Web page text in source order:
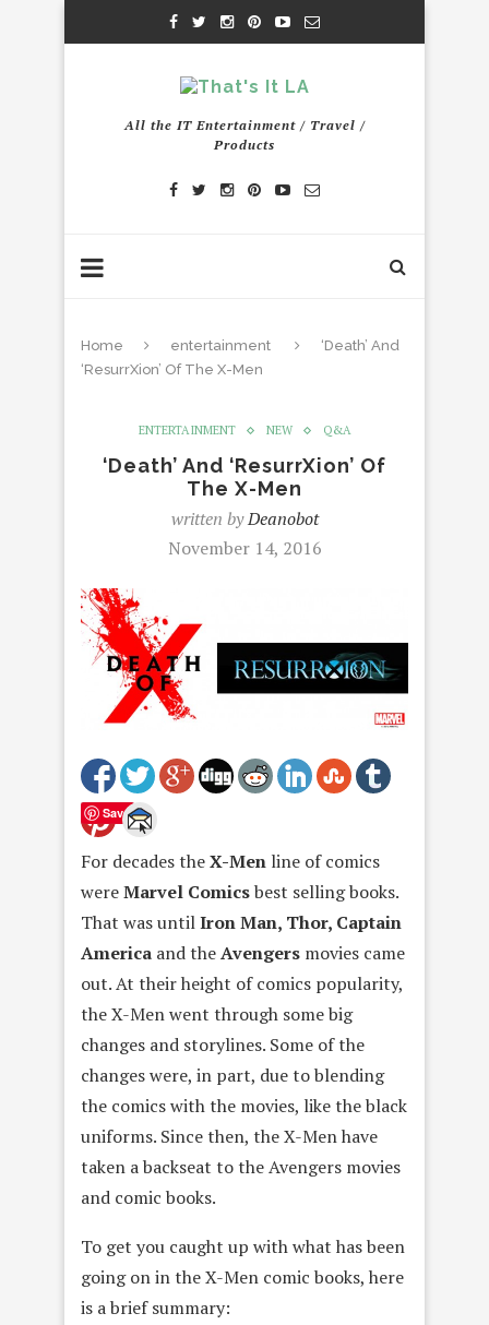
All the IT Entertainment / Travel /
Products
Home entertainment
‘Death’ And
‘ResurrXion’ Of The X-Men
ENTERTAINMENT NEW Q&A
‘Death’ And ‘ResurrXion’ Of
The X-Men
written byDeanobot
November 14, 2016
Save
For decades theX-Men line of comics
wereMarvel Comicsbest selling books.
That was untilIron Man, Thor, Captain
America and theAvengers movies came
out. At their height of comics popularity,
the X-Men went through some big
changes and storylines. Some of the
changes were, in part, due to blending
the comics with the movies, like the black
uniforms. Since then, the X-Men have
taken a backseat to the Avengers movies
and comic books.
To get you caught up with what has been
going on in the X-Men comic books, here
is a brief summary: